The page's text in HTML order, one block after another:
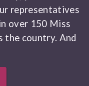
representatives
over 150 Miss
the country. And